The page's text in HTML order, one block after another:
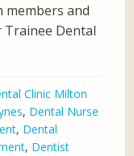
and
Dental
Clinic Milton
, Dental Nurse
, Dental
, Dentist